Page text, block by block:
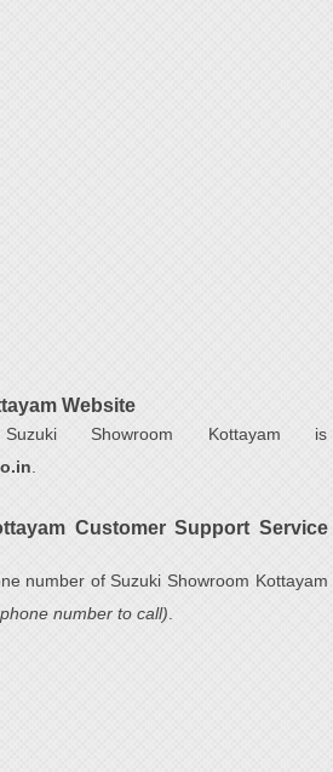
Website
Showroom Kottayam is
Customer Support Service
number of Suzuki Showroom Kottayam
number to call)